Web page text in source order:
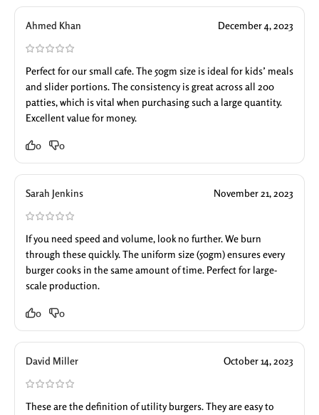
Ahmed Khan December 4, 2023
Perfect for our small cafe. The 50gm size is ideal for kids’ meals
and slider portions. The consistency is great across all 200
patties, which is vital when purchasing such a large quantity.
Excellent value for money.
0 0
Sarah Jenkins November 21, 2023
If you need speed and volume, look no further. We burn
through these quickly. The uniform size (50gm) ensures every
burger cooks in the same amount of time. Perfect for large-
scale production.
0 0
David Miller October 14, 2023
These are the definition of utility burgers. They are easy to